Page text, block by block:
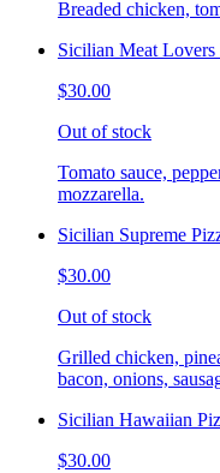
Breaded chicken,
Sicilian Meat Lovers
$30.00
Out of stock
Tomato sauce,
mozzarella.
Sicilian Supreme
$30.00
Out of stock
Grilled chicken,
bacon, onions,
Sicilian Hawaiian
$30.00